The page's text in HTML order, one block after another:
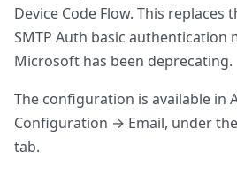
Device Code Flow. This replaces
SMTP Auth basic authentication
Microsoft has been deprecating.
The configuration is available in
Configuration → Email, under the
tab.